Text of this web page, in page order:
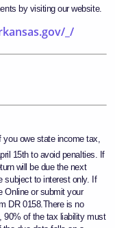
by visiting our website.
_/
you owe state income tax,
15th to avoid penalties. If
will be due the next
subject to interest only. If
Online or submit your
DR 0158.There is no
90% of the tax liability must